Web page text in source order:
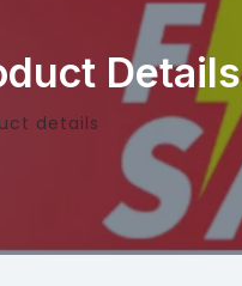
Details
details